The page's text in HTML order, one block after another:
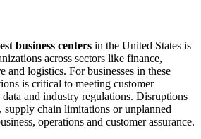
business centers in the United States is
across sectors like finance,
and logistics. For businesses in these
is critical to meeting customer
and industry regulations. Disruptions
supply chain limitations or unplanned
operations and customer assurance.